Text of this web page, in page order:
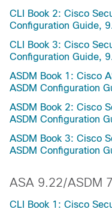
CLI Book 2: Cisco
Configuration Guide,
CLI Book 3: Cisco
Configuration Guide,
ASDM Book 1: Cisco
ASDM Configuration
ASDM Book 2: Cisco
ASDM Configuration
ASDM Book 3: Cisco
ASDM Configuration
ASA 9.22/ASDM
CLI Book 1: Cisco